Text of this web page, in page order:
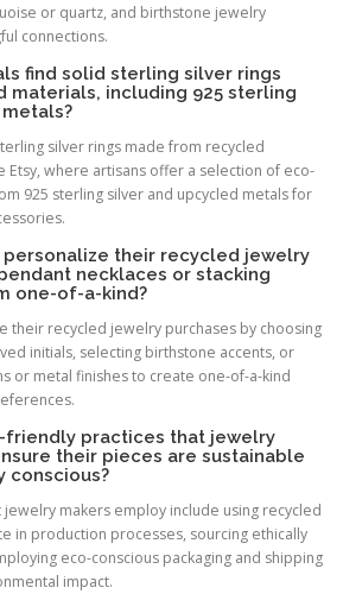
or quartz, and birthstone jewelry
connections.
find solid sterling silver rings
materials, including 925 sterling
silver rings made from recycled
Etsy, where artisans offer a selection of eco-
925 sterling silver and upcycled metals for
personalize their recycled jewelry
necklaces or stacking
one-of-a-kind?
their recycled jewelry purchases by choosing
initials, selecting birthstone accents, or
or metal finishes to create one-of-a-kind
friendly practices that jewelry
their pieces are sustainable
conscious?
makers employ include using recycled
in production processes, sourcing ethically
eco-conscious packaging and shipping
impact.